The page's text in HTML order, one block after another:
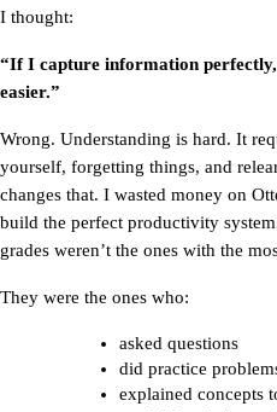
I thought:
“If I capture information
easier.”
Wrong. Understanding is hard. It
yourself, forgetting things, and
changes that. I wasted money on
build the perfect productivity
grades weren’t the ones with the
They were the ones who:
asked questions
did practice
explained concepts